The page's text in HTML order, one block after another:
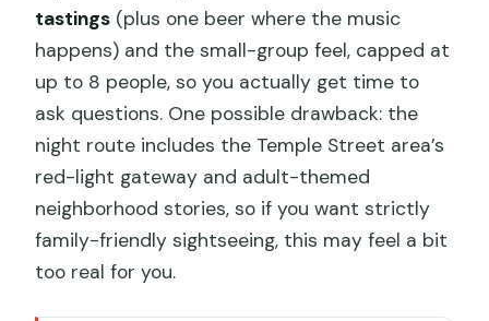
tastings (plus one beer where the music
happens) and the small-group feel, capped at
up to 8 people, so you actually get time to
ask questions. One possible drawback: the
night route includes the Temple Street area’s
red-light gateway and adult-themed
neighborhood stories, so if you want strictly
family-friendly sightseeing, this may feel a bit
too real for you.